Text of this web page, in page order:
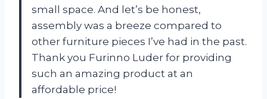
small space. And let’s be honest,
assembly was a breeze compared to
other furniture pieces I’ve had in the past.
Thank you Furinno Luder for providing
such an amazing product at an
affordable price!